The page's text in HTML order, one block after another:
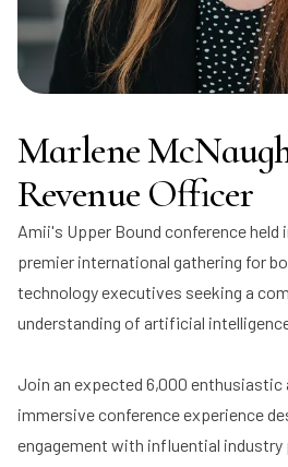
Marlene
Revenue Officer
Amii's Upper Bound conference held
premier international gathering for
technology executives seeking a
understanding of artificial
Join an expected 6,000 enthusiastic
immersive conference experience
engagement with influential